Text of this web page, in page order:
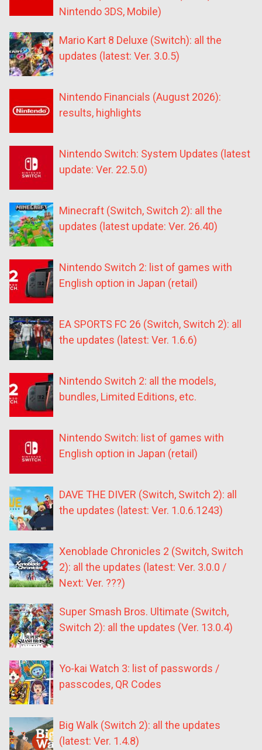
Nintendo 3DS, Mobile)
Mario Kart 8 Deluxe (Switch): all the
updates (latest: Ver. 3.0.5)
Nintendo Financials (August 2026):
results, highlights
Nintendo Switch: System Updates (latest
update: Ver. 22.5.0)
Minecraft (Switch, Switch 2): all the
updates (latest update: Ver. 26.40)
Nintendo Switch 2: list of games with
English option in Japan (retail)
EA SPORTS FC 26 (Switch, Switch 2): all
the updates (latest: Ver. 1.6.6)
Nintendo Switch 2: all the models,
bundles, Limited Editions, etc.
Nintendo Switch: list of games with
English option in Japan (retail)
DAVE THE DIVER (Switch, Switch 2): all
the updates (latest: Ver. 1.0.6.1243)
Xenoblade Chronicles 2 (Switch, Switch
2): all the updates (latest: Ver. 3.0.0 /
Next: Ver. ???)
Super Smash Bros. Ultimate (Switch,
Switch 2): all the updates (Ver. 13.0.4)
Yo-kai Watch 3: list of passwords /
passcodes, QR Codes
Big Walk (Switch 2): all the updates
(latest: Ver. 1.4.8)